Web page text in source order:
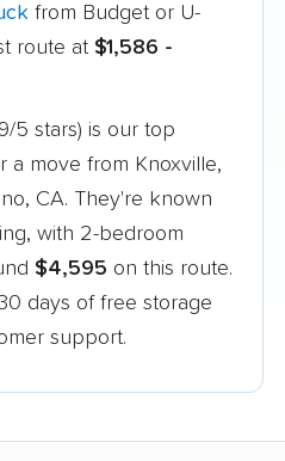
from Budget or U-
route at $1,586 -
5 stars) is our top
a move from Knoxville,
CA. They're known
with 2-bedroom
$4,595 on this route.
days of free storage
support.